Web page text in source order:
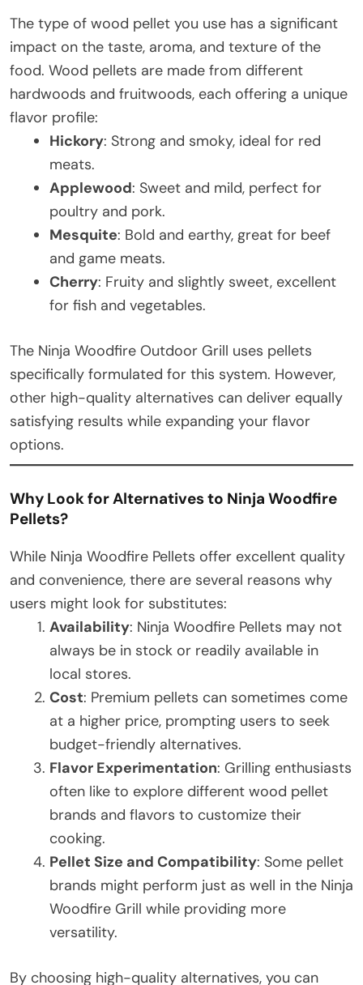
The type of wood pellet you use has a significant
impact on the taste, aroma, and texture of the
food. Wood pellets are made from different
hardwoods and fruitwoods, each offering a unique
flavor profile:
Hickory: Strong and smoky, ideal for red
meats.
Applewood: Sweet and mild, perfect for
poultry and pork.
Mesquite: Bold and earthy, great for beef
and game meats.
Cherry: Fruity and slightly sweet, excellent
for fish and vegetables.
The Ninja Woodfire Outdoor Grill uses pellets
specifically formulated for this system. However,
other high-quality alternatives can deliver equally
satisfying results while expanding your flavor
options.
Why Look for Alternatives to Ninja Woodfire
Pellets?
While Ninja Woodfire Pellets offer excellent quality
and convenience, there are several reasons why
users might look for substitutes:
Availability: Ninja Woodfire Pellets may not
always be in stock or readily available in
local stores.
Cost: Premium pellets can sometimes come
at a higher price, prompting users to seek
budget-friendly alternatives.
Flavor Experimentation: Grilling enthusiasts
often like to explore different wood pellet
brands and flavors to customize their
cooking.
Pellet Size and Compatibility: Some pellet
brands might perform just as well in the Ninja
Woodfire Grill while providing more
versatility.
By choosing high-quality alternatives, you can